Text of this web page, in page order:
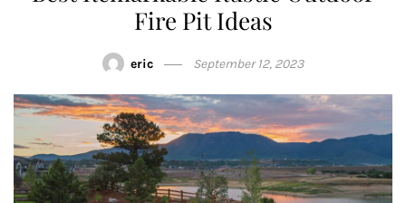
Fire Pit Ideas
eric September 12, 2023